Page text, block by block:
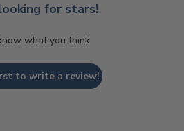
for stars!
what you think
to write a review!